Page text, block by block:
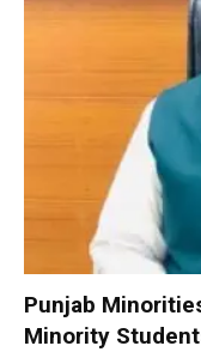
Punjab
Minority